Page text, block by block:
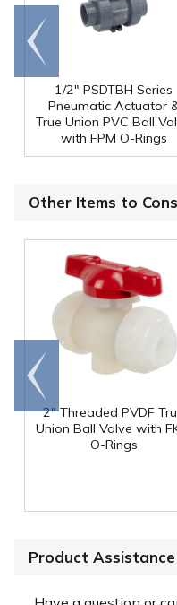
1/2" PSDTBH Series
Pneumatic Actuator
True Union PVC Ball
with FPM O-Rings
Go to
end
Other Items to
2" Threaded PVDF
Union Ball Valve with
O-Rings
Go to
end
Product Assistance